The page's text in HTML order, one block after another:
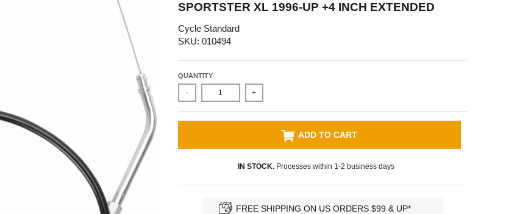
SPORTSTER XL 1996-UP +4 INCH EXTENDED
Cycle Standard
SKU: 010494
QUANTITY
- +
ADD TO CART
IN STOCK. Processes within 1-2 business days
FREE SHIPPING ON US ORDERS $99 & UP*